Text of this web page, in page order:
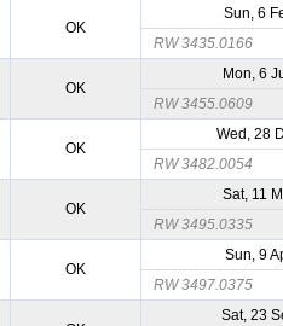
OK
Sun, 6
RW 3435.0166
OK
Mon, 6
RW 3455.0609
OK
Wed, 28
RW 3482.0054
OK
Sat, 11
RW 3495.0335
OK
Sun, 9
RW 3497.0375
Sat, 23